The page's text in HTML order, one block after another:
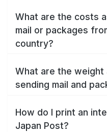
What are the costs
mail or packages
country?
What are the
sending mail and
How do I print an
Japan Post?